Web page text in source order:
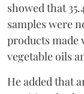
showed that
samples were
products made
vegetable oils
He added that